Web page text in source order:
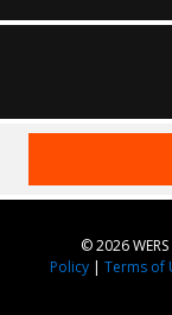
© 2026
Policy| Terms of